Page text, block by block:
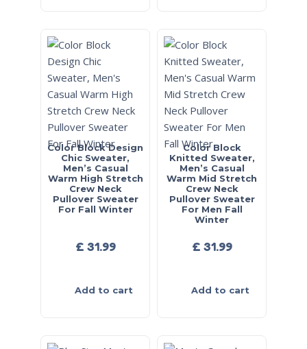
Color Block Design
Chic Sweater,
Men’s Casual
Warm High Stretch
Crew Neck
Pullover Sweater
For Fall Winter
£ 31.99
Add to cart
Color Block
Knitted Sweater,
Men’s Casual
Warm Mid Stretch
Crew Neck
Pullover Sweater
For Men Fall
Winter
£ 31.99
Add to cart